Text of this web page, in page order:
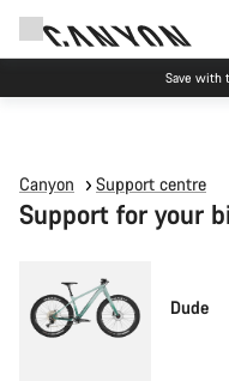
Save with
Canyon Support centre
Support for your
Dude